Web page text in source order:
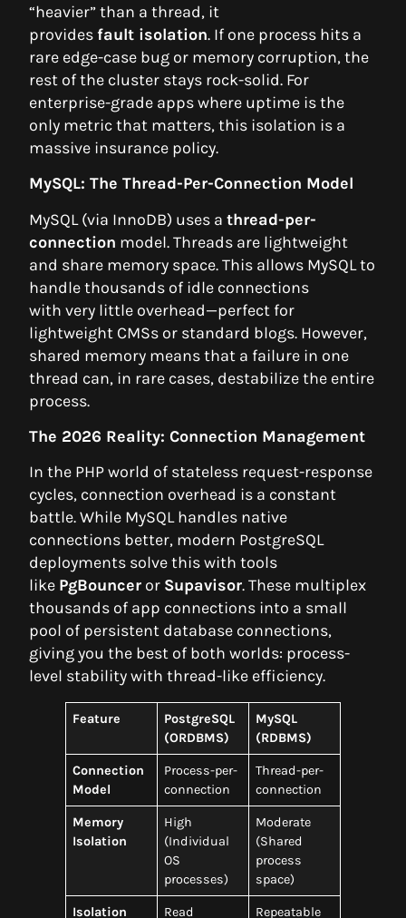
“heavier” than a thread, it
provides fault isolation. If one process hits a
rare edge-case bug or memory corruption, the
rest of the cluster stays rock-solid. For
enterprise-grade apps where uptime is the
only metric that matters, this isolation is a
massive insurance policy.
MySQL: The Thread-Per-Connection Model
MySQL (via InnoDB) uses a thread-per-
connection model. Threads are lightweight
and share memory space. This allows MySQL to
handle thousands of idle connections
with very little overhead—perfect for
lightweight CMSs or standard blogs. However,
shared memory means that a failure in one
thread can, in rare cases, destabilize the entire
process.
The 2026 Reality: Connection Management
In the PHP world of stateless request-response
cycles, connection overhead is a constant
battle. While MySQL handles native
connections better, modern PostgreSQL
deployments solve this with tools
like PgBouncer or Supavisor. These multiplex
thousands of app connections into a small
pool of persistent database connections,
giving you the best of both worlds: process-
level stability with thread-like efficiency.
Feature
PostgreSQL
(ORDBMS)
MySQL
(RDBMS)
Connection
Model
Process-per-
connection
Thread-per-
connection
Memory
Isolation
High
(Individual
OS
processes)
Moderate
(Shared
process
space)
Isolation Read Repeatable